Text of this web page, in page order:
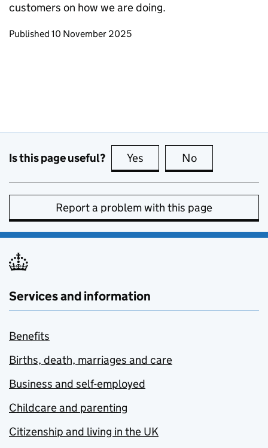
customers on how we are doing.
Updates to this page
Published 10 November 2025
Is this page useful? Yes this page is useful
No
Report a problem with this page
Services and information
Benefits
Births, death, marriages and care
Business and self-employed
Childcare and parenting
Citizenship and living in the UK